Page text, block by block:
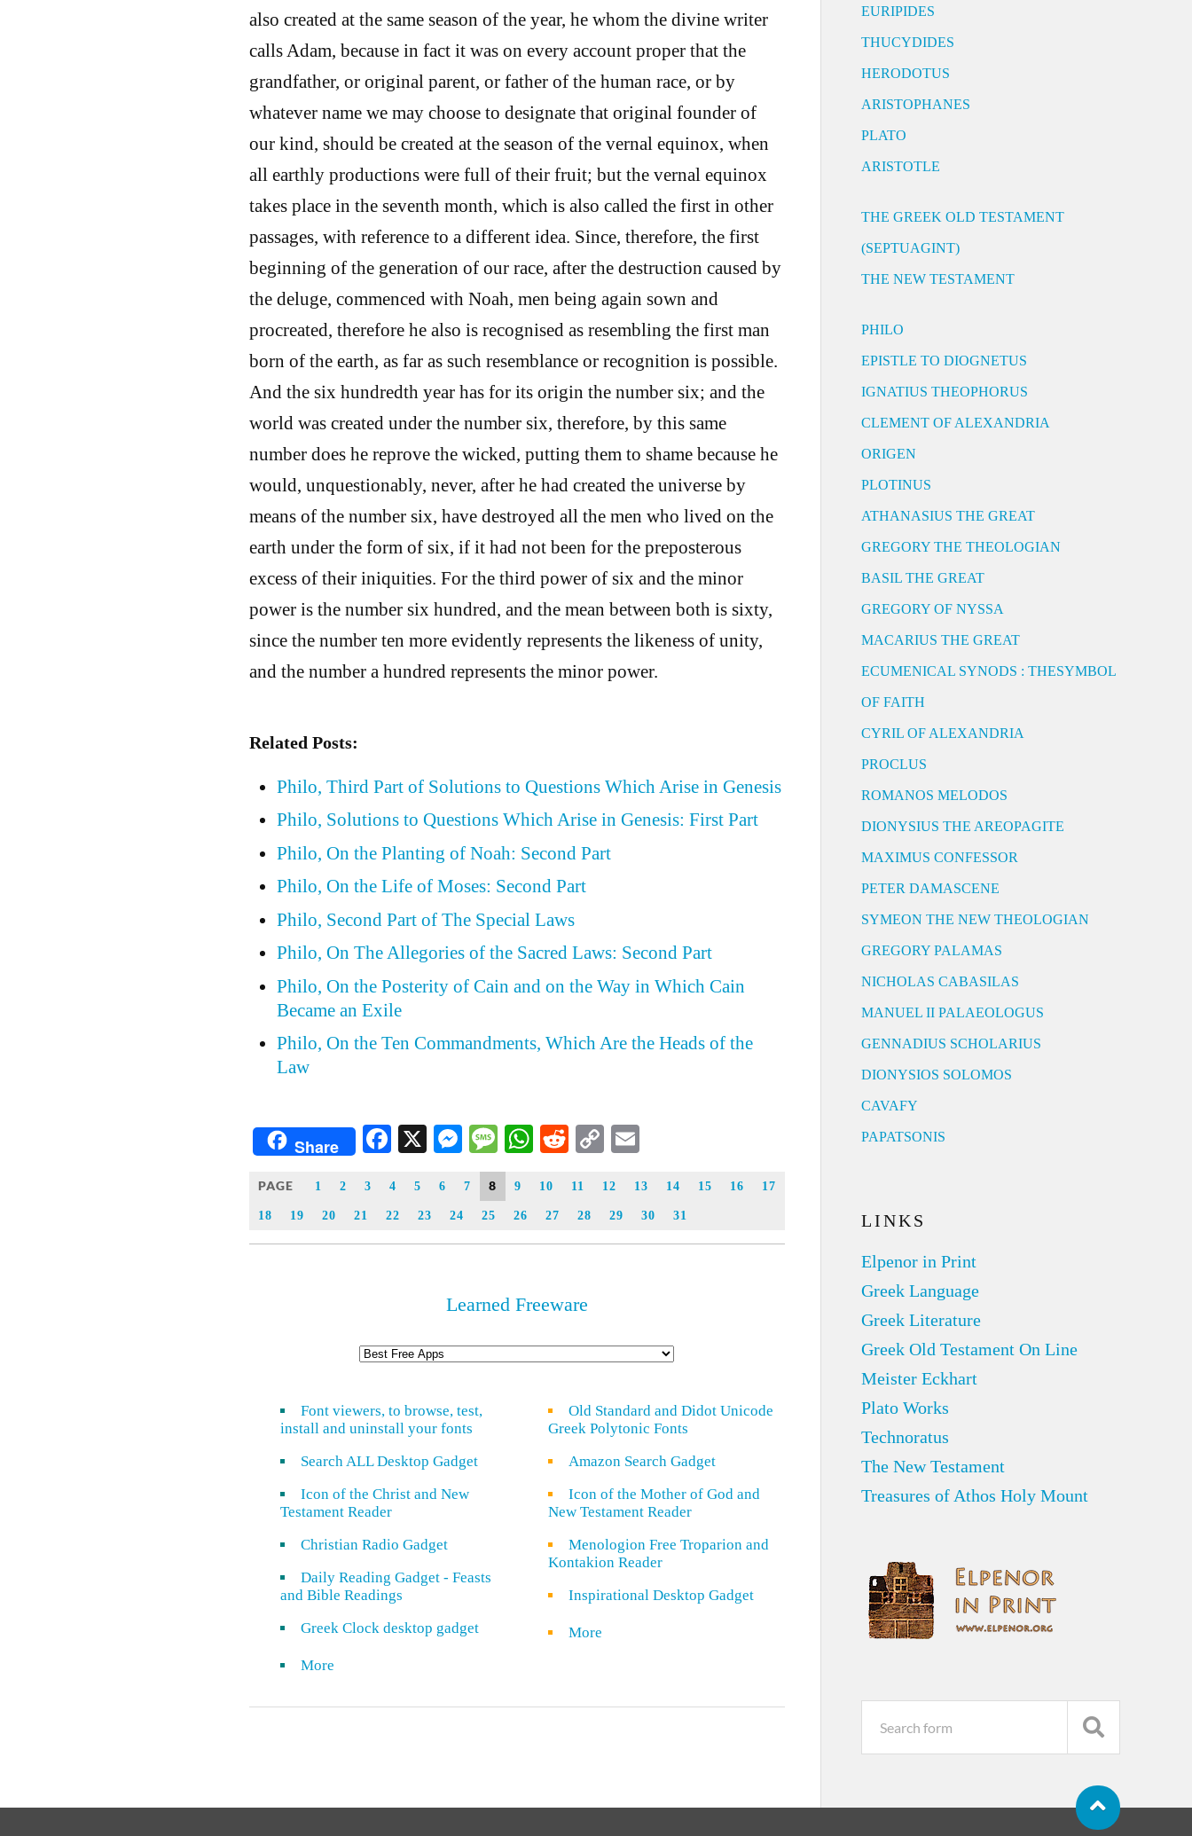
also created at the same season of the year, he whom the divine writer
calls Adam, because in fact it was on every account proper that the
grandfather, or original parent, or father of the human race, or by
whatever name we may choose to designate that original founder of
our kind, should be created at the season of the vernal equinox, when
all earthly productions were full of their fruit; but the vernal equinox
takes place in the seventh month, which is also called the first in other
passages, with reference to a different idea. Since, therefore, the first
beginning of the generation of our race, after the destruction caused by
the deluge, commenced with Noah, men being again sown and
procreated, therefore he also is recognised as resembling the first man
born of the earth, as far as such resemblance or recognition is possible.
And the six hundredth year has for its origin the number six; and the
world was created under the number six, therefore, by this same
number does he reprove the wicked, putting them to shame because he
would, unquestionably, never, after he had created the universe by
means of the number six, have destroyed all the men who lived on the
earth under the form of six, if it had not been for the preposterous
excess of their iniquities. For the third power of six and the minor
power is the number six hundred, and the mean between both is sixty,
since the number ten more evidently represents the likeness of unity,
and the number a hundred represents the minor power.
Related Posts:
Philo, Third Part of Solutions to Questions Which Arise in Genesis
Philo, Solutions to Questions Which Arise in Genesis: First Part
Philo, On the Planting of Noah: Second Part
Philo, On the Life of Moses: Second Part
Philo, Second Part of The Special Laws
Philo, On The Allegories of the Sacred Laws: Second Part
Philo, On the Posterity of Cain and on the Way in Which Cain
Became an Exile
Philo, On the Ten Commandments, Which Are the Heads of the
Law
Share Facebook
X Messenger
Message
WhatsApp
Reddit
Copy
PAGE 1 2 3 4 5 6 7 8 9 10 11 12 13 14 15 16 17
18 19 20 21 22 23 24 25 26 27 28 29 30 31
Learned Freeware
Font viewers, to browse, test,
install and uninstall your fonts
Search ALL Desktop Gadget
Icon of the Christ and New
Testament Reader
Christian Radio Gadget
Daily Reading Gadget - Feasts
and Bible Readings
Greek Clock desktop gadget
More
Old Standard and Didot Unicode
Greek Polytonic Fonts
Amazon Search Gadget
Icon of the Mother of God and
New Testament Reader
Menologion Free Troparion and
Kontakion Reader
Inspirational Desktop Gadget
More
EURIPIDES
THUCYDIDES
HERODOTUS
ARISTOPHANES
PLATO
ARISTOTLE
THE GREEK OLD TESTAMENT
(SEPTUAGINT)
THE NEW TESTAMENT
PHILO
EPISTLE TO DIOGNETUS
IGNATIUS THEOPHORUS
CLEMENT OF ALEXANDRIA
ORIGEN
PLOTINUS
ATHANASIUS THE GREAT
GREGORY THE THEOLOGIAN
BASIL THE GREAT
GREGORY OF NYSSA
MACARIUS THE GREAT
ECUMENICAL SYNODS : THESYMBOL
OF FAITH
CYRIL OF ALEXANDRIA
PROCLUS
ROMANOS MELODOS
DIONYSIUS THE AREOPAGITE
MAXIMUS CONFESSOR
PETER DAMASCENE
SYMEON THE NEW THEOLOGIAN
GREGORY PALAMAS
NICHOLAS CABASILAS
MANUEL II PALAEOLOGUS
GENNADIUS SCHOLARIUS
DIONYSIOS SOLOMOS
CAVAFY
PAPATSONIS
LINKS
Elpenor in Print
Greek Language
Greek Literature
Greek Old Testament On Line
Meister Eckhart
Plato Works
Technoratus
The New Testament
Treasures of Athos Holy Mount